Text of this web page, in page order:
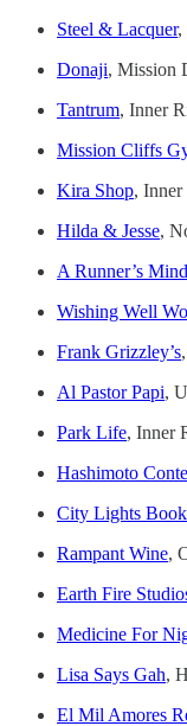
Steel & Lacquer,
Donaji, Mission
Tantrum, Inner
Mission Cliffs
Kira Shop, Inner
Hilda & Jesse,
A Runner’s Mind
Wishing Well
Frank Grizzley’s
Al Pastor Papi,
Park Life, Inner
Hashimoto
City Lights
Rampant Wine,
Earth Fire
Medicine For
Lisa Says Gah,
El Mil Amores